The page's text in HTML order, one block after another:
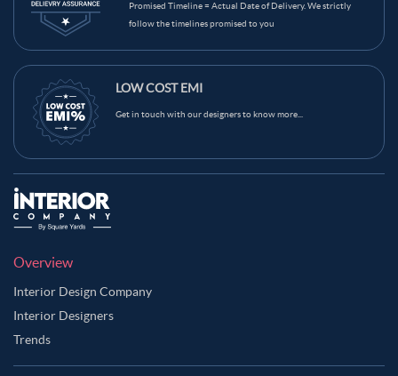
Carbon Grey Color Master Bedroom
Charcoal Grey Color Master Bedroom
Copper Color Master Bedroom
Copper Rose Color Master Bedroom
Copper Rust Color Master Bedroom
Coral Reef Color Master Bedroom
Coral Tree Color Master Bedroom
Dark Brown Color Master Bedroom
Dusty Rose Color Master Bedroom
Emerald Green Color Master Bedroom
Promised Timeline = Actual Date of Delivery. We strictly
follow the timelines promised to you
LOW COST EMI
Get in touch with our designers to know more...
Overview
Interior Design Company
Interior Designers
Trends